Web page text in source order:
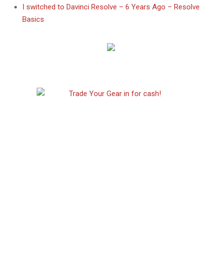
I switched to Davinci Resolve – 6 Years Ago – Resolve
Basics